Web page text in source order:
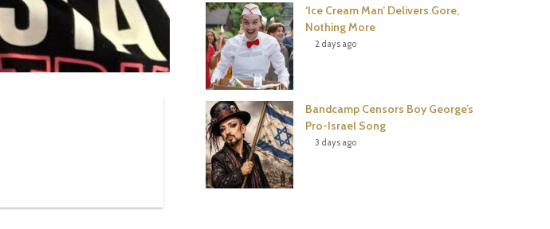
‘Ice Cream Man’ Delivers Gore,
Nothing More
2 days ago
Bandcamp Censors Boy George’s
Pro-Israel Song
3 days ago